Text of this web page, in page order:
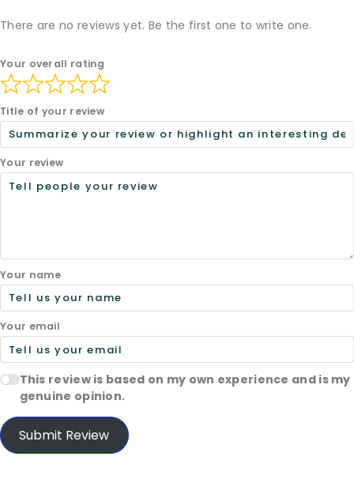
There are no reviews yet. Be the first one to write one.
Your overall rating
Title of your review
Your review
Your name
Your email
This review is based on my own experience and is my
genuine opinion.
Submit Review